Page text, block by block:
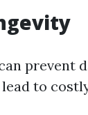
prevent
to